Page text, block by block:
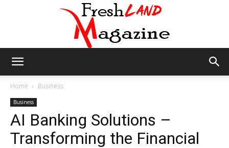
Land
Home Business
Business
AI Banking Solutions –
Transforming the Financial